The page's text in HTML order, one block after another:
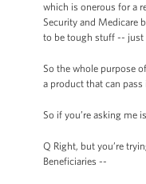
which is onerous for a
Security and Medicare
to be tough stuff -- just
So the whole purpose
a product that can
So if you’re asking me
Q Right, but you’re
Beneficiaries --